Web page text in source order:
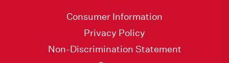
Consumer Information
Privacy Policy
Non-Discrimination Statement